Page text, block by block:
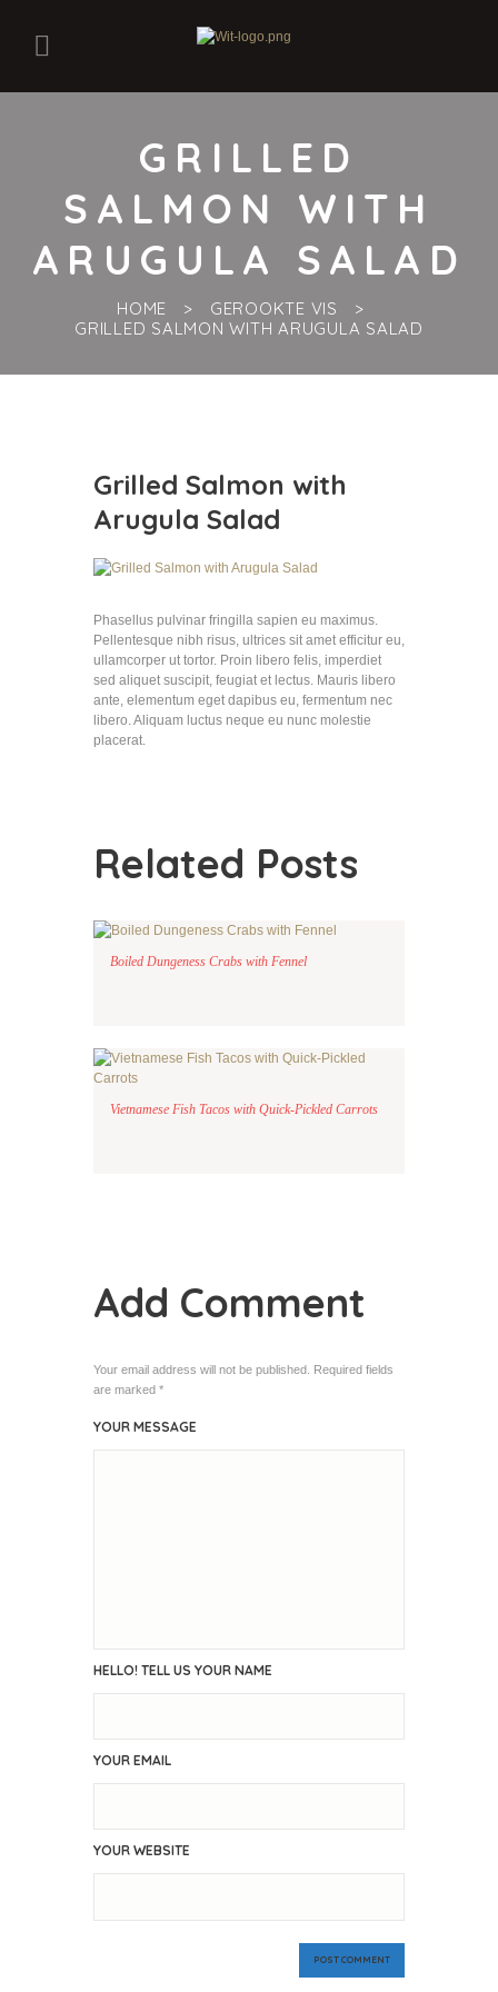
GRILLED
SALMON WITH
ARUGULA SALAD
HOME
GEROOKTE VIS
GRILLED SALMON WITH ARUGULA SALAD
Grilled Salmon with
Arugula Salad
Phasellus pulvinar fringilla sapien eu maximus.
Pellentesque nibh risus, ultrices sit amet efficitur eu,
ullamcorper ut tortor. Proin libero felis, imperdiet
sed aliquet suscipit, feugiat et lectus. Mauris libero
ante, elementum eget dapibus eu, fermentum nec
libero. Aliquam luctus neque eu nunc molestie
placerat.
Related Posts
Boiled Dungeness Crabs with Fennel
Vietnamese Fish Tacos with Quick-Pickled Carrots
Add Comment
Your email address will not be published. Required fields
are marked *
YOUR MESSAGE
HELLO! TELL US YOUR NAME
YOUR EMAIL
YOUR WEBSITE